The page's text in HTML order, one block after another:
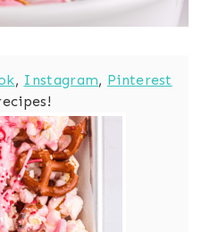
, Instagram, Pinterest